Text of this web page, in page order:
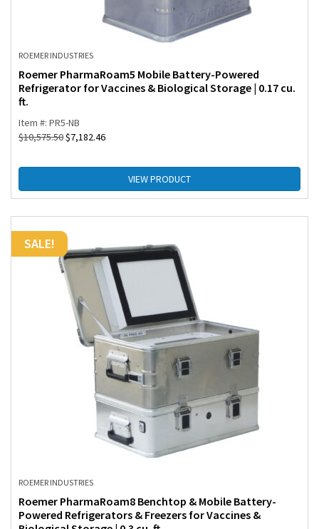
ROEMER INDUSTRIES
Roemer PharmaRoam5 Mobile Battery-Powered
Refrigerator for Vaccines & Biological Storage | 0.17 cu.
ft.
Item #: PR5-NB
$10,575.50$7,182.46
VIEW PRODUCT
SALE!
ROEMER INDUSTRIES
Roemer PharmaRoam8 Benchtop & Mobile Battery-
Powered Refrigerators & Freezers for Vaccines &